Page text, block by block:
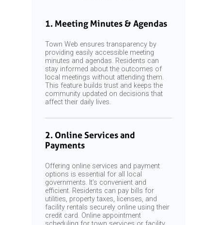
1. Meeting Minutes & Agendas
Town Web ensures transparency by
providing easily accessible meeting
minutes and agendas. Residents can
stay informed about the outcomes of
local meetings without attending them.
This feature builds trust and keeps the
community updated on decisions that
affect their daily lives.
2. Online Services and
Payments
Offering online services and payment
options is essential for all local
governments. It’s convenient and
efficient. Residents can pay bills for
utilities, property taxes, licenses, and
facility rentals securely online using their
credit card. Online appointment